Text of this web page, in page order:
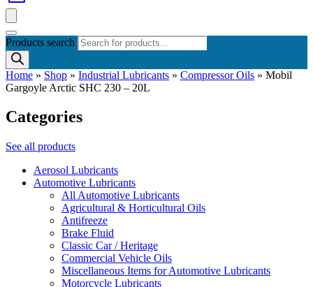
Products search
Home » Shop » Industrial Lubricants » Compressor Oils » Mobil
Gargoyle Arctic SHC 230 – 20L
Categories
See all products
Aerosol Lubricants
Automotive Lubricants
All Automotive Lubricants
Agricultural & Horticultural Oils
Antifreeze
Brake Fluid
Classic Car / Heritage
Commercial Vehicle Oils
Miscellaneous Items for Automotive Lubricants
Motorcycle Lubricants